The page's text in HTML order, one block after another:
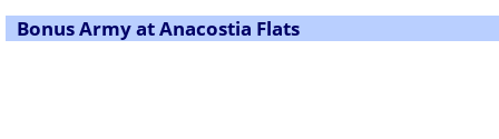
Bonus Army at Anacostia Flats